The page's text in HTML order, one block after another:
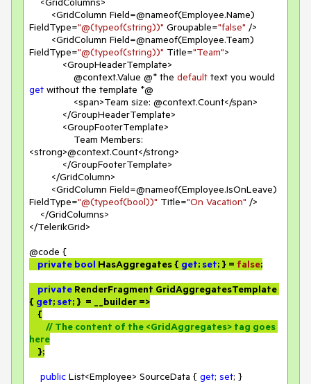
FieldType="@(typeof(string))" Groupable="false" />
FieldType="@(typeof(string))" Title="Team">
                @context.Value @* the
default
get without the template *@
<strong>@context.Count</strong>
FieldType="@(typeof(bool))" Title="On Vacation" />
</TelerikGrid>
private bool HasAggregates { get; set; } = false;
private RenderFragment GridAggregatesTemplate
{ get; set; }  = __builder =>
// The content of the <GridAggregates> tag goes
here
    };
public List<Employee> SourceData { get; set; }